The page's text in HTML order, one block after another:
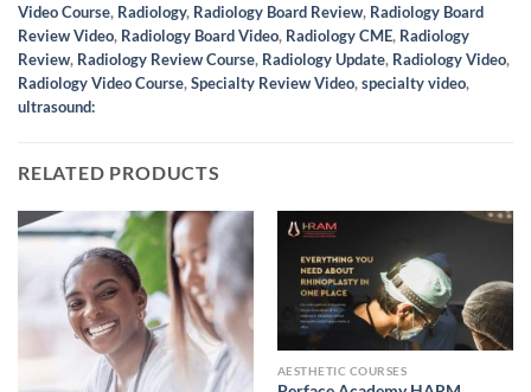
Video Course, Radiology, Radiology Board Review, Radiology Board
Review Video, Radiology Board Video, Radiology CME, Radiology
Review, Radiology Review Course, Radiology Update, Radiology Video,
Radiology Video Course,Specialty Review Video,specialty video,
ultrasound:
RELATED PRODUCTS
AESTHETIC COURSES